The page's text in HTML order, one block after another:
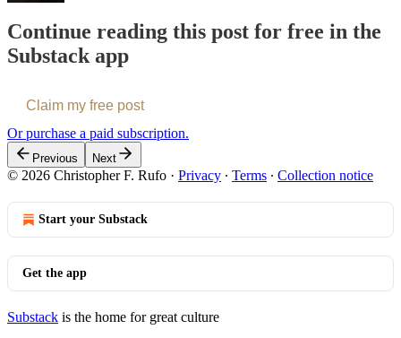
Continue reading this post for free in the
Substack app
Claim my free post
Or purchase a paid subscription.
Previous Next
© 2026 Christopher F. Rufo · Privacy ∙ Terms ∙ Collection notice
Start your Substack
Get the app
Substack is the home for great culture